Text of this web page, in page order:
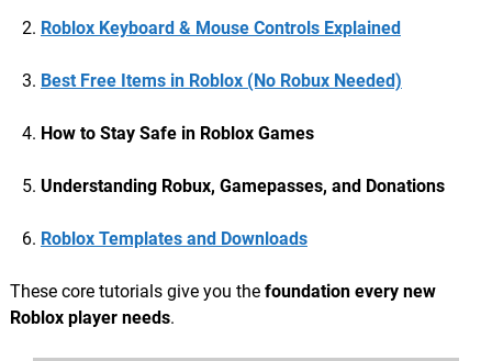
Roblox Keyboard & Mouse Controls Explained
Best Free Items in Roblox (No Robux Needed)
How to Stay Safe in Roblox Games
Understanding Robux, Gamepasses, and Donations
Roblox Templates and Downloads
These core tutorials give you the foundation every new
Roblox player needs.